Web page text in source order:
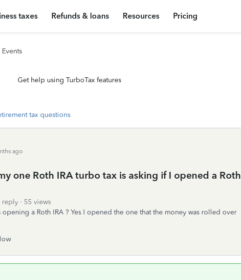
taxes Refunds & loans Resources Pricing
Events
Get help using TurboTax features
tax questions
ago
one Roth IRA turbo tax is asking if I opened a Roth
reply
55 views
a Roth IRA ? Yes I opened the one that the money was rolled over